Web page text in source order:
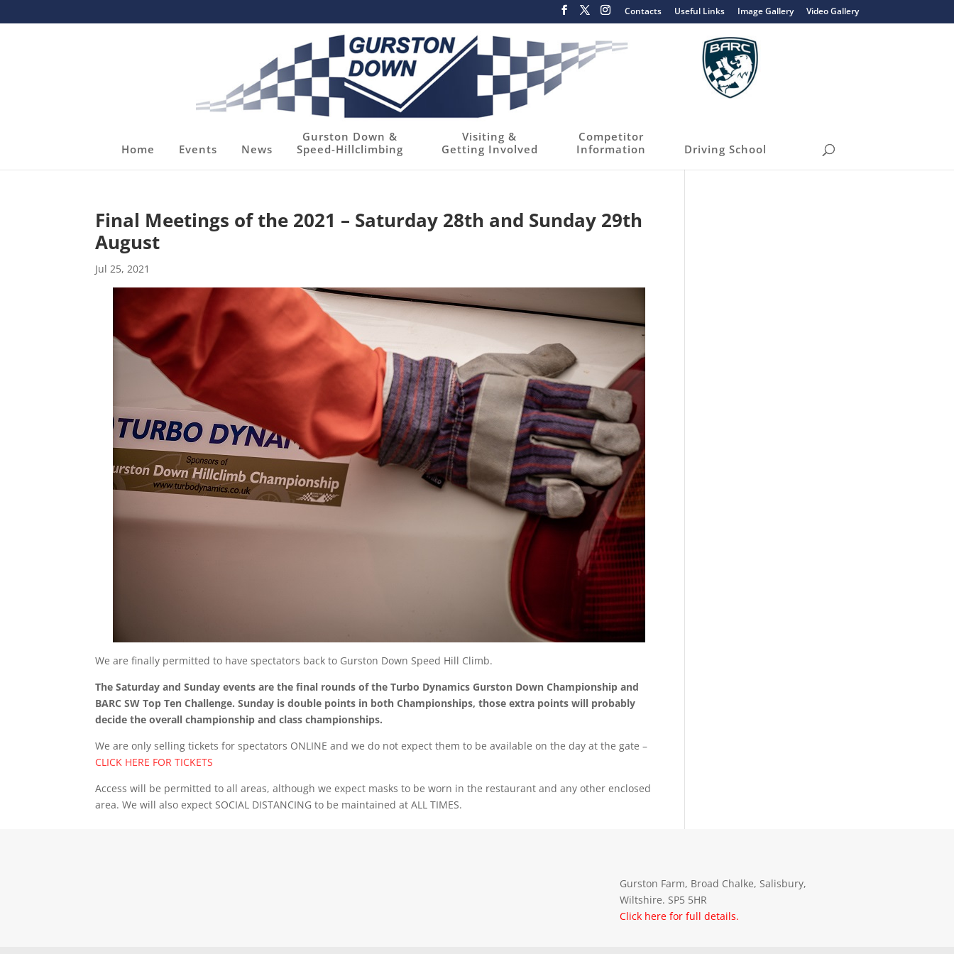
Contacts Useful Links Image Gallery Video Gallery
Home Events News
Gurston Down &
Speed-Hillclimbing
Visiting &
Getting Involved
Competitor
Information
Driving School
Final Meetings of the 2021 – Saturday 28th and Sunday 29th
August
Jul 25, 2021
We are finally permitted to have spectators back to Gurston Down Speed Hill Climb.
The Saturday and Sunday events are the final rounds of the Turbo Dynamics Gurston Down Championship and
BARC SW Top Ten Challenge. Sunday is double points in both Championships, those extra points will probably
decide the overall championship and class championships.
We are only selling tickets for spectators ONLINE and we do not expect them to be available on the day at the gate –
CLICK HERE FOR TICKETS
Access will be permitted to all areas, although we expect masks to be worn in the restaurant and any other enclosed
area. We will also expect SOCIAL DISTANCING to be maintained at ALL TIMES.
Gurston Farm, Broad Chalke, Salisbury,
Wiltshire. SP5 5HR
Click here for full details.